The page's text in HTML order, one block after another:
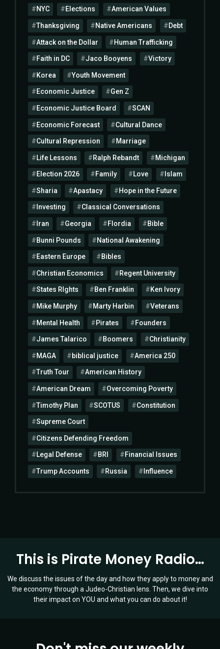
NYC Elections American Values
Thanksgiving Native Americans Debt
Attack on the Dollar Human Trafficking
Faith in DC Jaco Booyens Victory
Korea Youth Movement
Economic Justice Gen Z
Economic Justice Board SCAN
Economic Forecast Cultural Dance
Cultural Repression Marriage
Life Lessons Ralph Rebandt Michigan
Election 2026 Family Love Islam
Sharia Apastacy Hope in the Future
Investing Classical Conversations
Iran Georgia Flordia Bible
Bunni Pounds National Awakening
Eastern Europe Bibles
Christian Economics Regent University
States RIghts Ben Franklin Ken Ivory
Mike Murphy Marty Harbin Veterans
Mental Health Pirates Founders
James Talarico Boomers Christianity
MAGA biblical justice America 250
Truth Tour American History
American Dream Overcoming Poverty
Timothy Plan SCOTUS Constitution
Supreme Court
Citizens Defending Freedom
Legal Defense BRI Financial Issues
Trump Accounts Russia Influence
This is Pirate Money Radio…
We discuss the issues of the day and how they apply to money and
the economy through a Judeo-Christian lens. Then, we dive into
their impact on YOU and what you can do about it!